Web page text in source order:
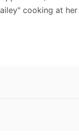
cooking at her